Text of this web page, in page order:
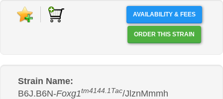
AVAILABILITY & FEES
ORDER THIS STRAIN
Strain Name:
B6J.B6N-Foxg1tm4144.1Tac/JlznMmmh